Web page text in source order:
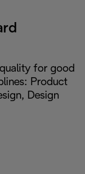
for good
Product
Design